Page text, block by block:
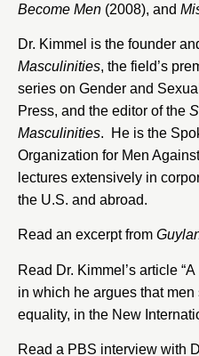
Become Men (2008), and
Dr. Kimmel is the founder
Masculinities, the field’s
series on Gender and
Press, and the editor of the
Masculinities. He is the
Organization for Men
lectures extensively in
the U.S. and abroad.
Read an excerpt from
Read Dr. Kimmel’s article “A
in which he argues that
equality, in the New
Read a PBS interview with